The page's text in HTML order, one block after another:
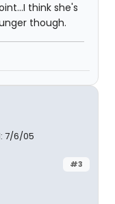
think she's
though.
7/6/05
#3